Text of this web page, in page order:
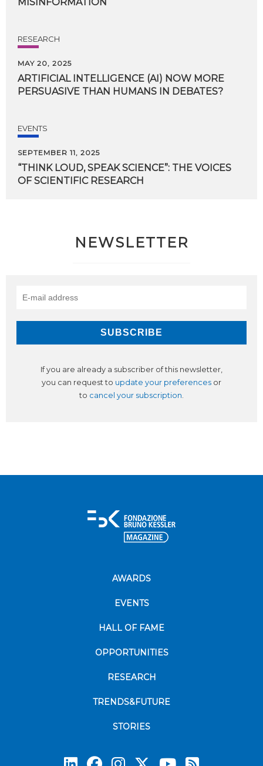
RESEARCH
MAY 20, 2025
ARTIFICIAL INTELLIGENCE (AI) NOW MORE
PERSUASIVE THAN HUMANS IN DEBATES?
EVENTS
SEPTEMBER 11, 2025
“THINK LOUD, SPEAK SCIENCE”: THE VOICES
OF SCIENTIFIC RESEARCH
NEWSLETTER
If you are already a subscriber of this newsletter,
you can request to update your preferences or
to cancel your subscription
AWARDS
EVENTS
HALL OF FAME
OPPORTUNITIES
RESEARCH
TRENDS&FUTURE
STORIES